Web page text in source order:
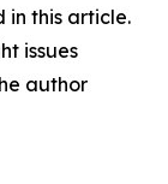
in this article.
issues
author